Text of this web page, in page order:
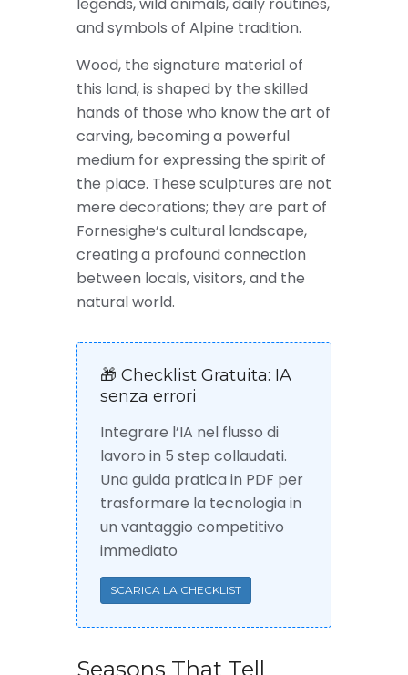
and symbols of Alpine tradition.
Wood, the signature material of
this land, is shaped by the skilled
hands of those who know the art of
carving, becoming a powerful
medium for expressing the spirit of
the place. These sculptures are not
mere decorations; they are part of
Fornesighe’s cultural landscape,
creating a profound connection
between locals, visitors, and the
natural world.
🎁 Checklist Gratuita: IA
senza errori
Integrare l’IA nel flusso di
lavoro in 5 step collaudati.
Una guida pratica in PDF per
trasformare la tecnologia in
un vantaggio competitivo
immediato
SCARICA LA CHECKLIST
Seasons That Tell